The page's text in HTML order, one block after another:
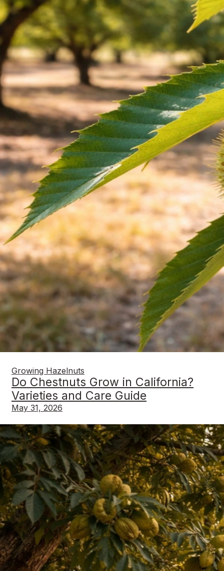
Growing Hazelnuts
Do Chestnuts Grow in California?
Varieties and Care Guide
May 31, 2026